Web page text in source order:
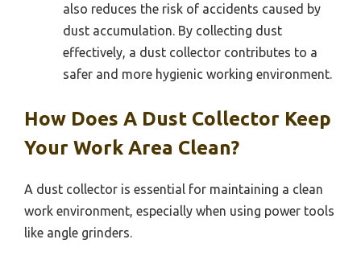
also reduces the risk of accidents caused by
dust accumulation. By collecting dust
effectively, a dust collector contributes to a
safer and more hygienic working environment.
How Does A Dust Collector Keep
Your Work Area Clean?
A dust collector is essential for maintaining a clean
work environment, especially when using power tools
like angle grinders.